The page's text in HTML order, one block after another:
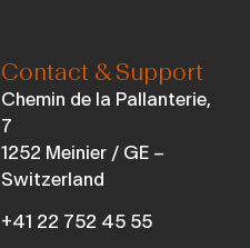
Contact & Support
Chemin de la Pallanterie,
7
1252 Meinier / GE –
Switzerland
+41 22 752 45 55